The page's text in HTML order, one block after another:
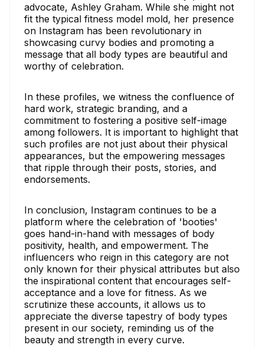
advocate, Ashley Graham. While she might not
fit the typical fitness model mold, her presence
on Instagram has been revolutionary in
showcasing curvy bodies and promoting a
message that all body types are beautiful and
worthy of celebration.
In these profiles, we witness the confluence of
hard work, strategic branding, and a
commitment to fostering a positive self-image
among followers. It is important to highlight that
such profiles are not just about their physical
appearances, but the empowering messages
that ripple through their posts, stories, and
endorsements.
In conclusion, Instagram continues to be a
platform where the celebration of 'booties'
goes hand-in-hand with messages of body
positivity, health, and empowerment. The
influencers who reign in this category are not
only known for their physical attributes but also
the inspirational content that encourages self-
acceptance and a love for fitness. As we
scrutinize these accounts, it allows us to
appreciate the diverse tapestry of body types
present in our society, reminding us of the
beauty and strength in every curve.